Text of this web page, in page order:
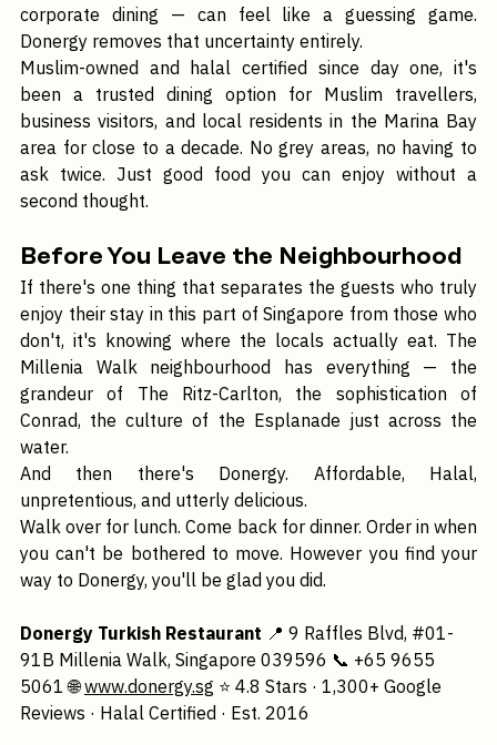
neighbourhood dominated by luxury hotels and
corporate dining — can feel like a guessing game.
Donergy removes that uncertainty entirely.
Muslim-owned and halal certified since day one, it's
been a trusted dining option for Muslim travellers,
business visitors, and local residents in the Marina Bay
area for close to a decade. No grey areas, no having to
ask twice. Just good food you can enjoy without a
Before You Leave the Neighbourhood
If there's one thing that separates the guests who truly
enjoy their stay in this part of Singapore from those who
don't, it's knowing where the locals actually eat. The
Millenia Walk neighbourhood has everything — the
grandeur of The Ritz-Carlton, the sophistication of
Conrad, the culture of the Esplanade just across the
water.
And then there's Donergy. Affordable, Halal,
unpretentious, and utterly delicious.
Walk over for lunch. Come back for dinner. Order in when
you can't be bothered to move. However you find your
Donergy Turkish Restaurant 📍 9 Raffles Blvd, #01
91B Millenia Walk, Singapore 039596 📞 +65 9655
5061 🌐 www.donergy.sg ⭐ 4.8 Stars · 1,300+ Google